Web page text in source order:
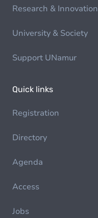
Research & Innovation
University & Society
Support UNamur
Quick links
Registration
Directory
Agenda
Access
Jobs